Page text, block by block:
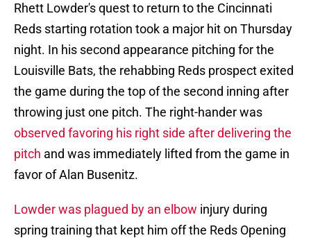
Rhett Lowder's quest to return to the Cincinnati
Reds starting rotation took a major hit on Thursday
night. In his second appearance pitching for the
Louisville Bats, the rehabbing Reds prospect exited
the game during the top of the second inning after
throwing just one pitch. The right-hander was
observed favoring his right side after delivering the
pitch and was immediately lifted from the game in
favor of Alan Busenitz.
Lowder was plagued by an elbow injury during
spring training that kept him off the Reds Opening